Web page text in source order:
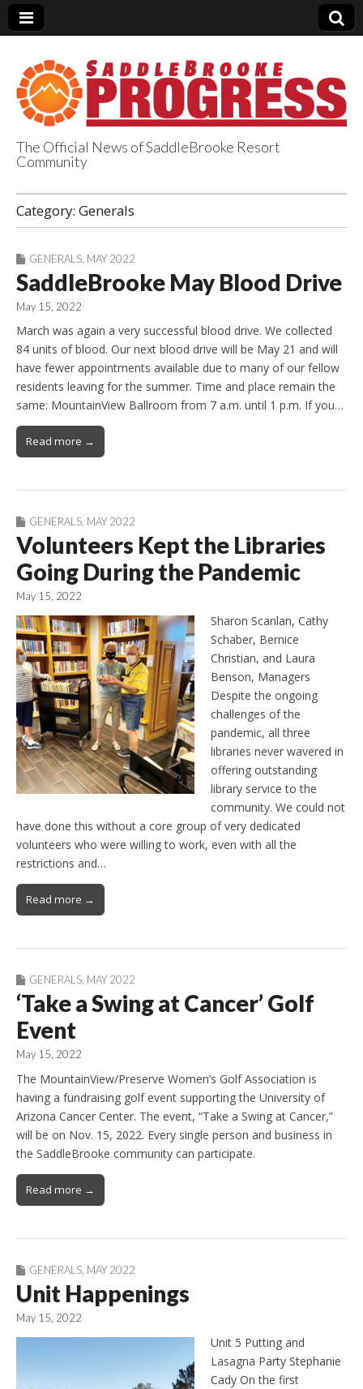
SaddleBrooke
Progress
The Official News of SaddleBrooke Resort
Community
Category: Generals
GENERALS MAY 2022
SaddleBrooke May Blood Drive
May 15, 2022
March was again a very successful blood drive. We collected
84 units of blood. Our next blood drive will be May 21 and will
have fewer appointments available due to many of our fellow
residents leaving for the summer. Time and place remain the
same: MountainView Ballroom from 7 a.m. until 1 p.m. If you…
Read more →
GENERALS, MAY 2022
Volunteers Kept the Libraries
Going During the Pandemic
May 15, 2022
Sharon Scanlan, Cathy
Schaber, Bernice
Christian, and Laura
Benson, Managers
Despite the ongoing
challenges of the
pandemic, all three
libraries never wavered in
offering outstanding
library service to the
community. We could not
have done this without a core group of very dedicated
volunteers who were willing to work, even with all the
restrictions and…
Read more →
GENERALS MAY 2022
‘Take a Swing at Cancer’ Golf
Event
May 15, 2022
The MountainView/Preserve Women’s Golf Association is
having a fundraising golf event supporting the University of
Arizona Cancer Center. The event, “Take a Swing at Cancer,”
will be on Nov. 15, 2022. Every single person and business in
the SaddleBrooke community can participate.
Read more →
GENERALS MAY 2022
Unit Happenings
May 15, 2022
Unit 5 Putting and
Lasagna Party Stephanie
Cady On the first